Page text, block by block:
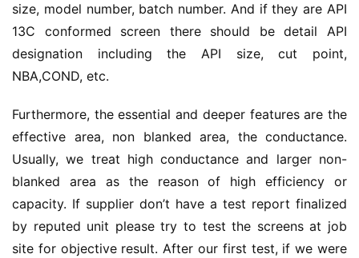
size, model number, batch number. And if they are API
13C conformed screen there should be detail API
designation including the API size, cut point,
NBA,COND, etc.
Furthermore, the essential and deeper features are the
effective area, non blanked area, the conductance.
Usually, we treat high conductance and larger non-
blanked area as the reason of high efficiency or
capacity. If supplier don’t have a test report finalized
by reputed unit please try to test the screens at job
site for objective result. After our first test, if we were